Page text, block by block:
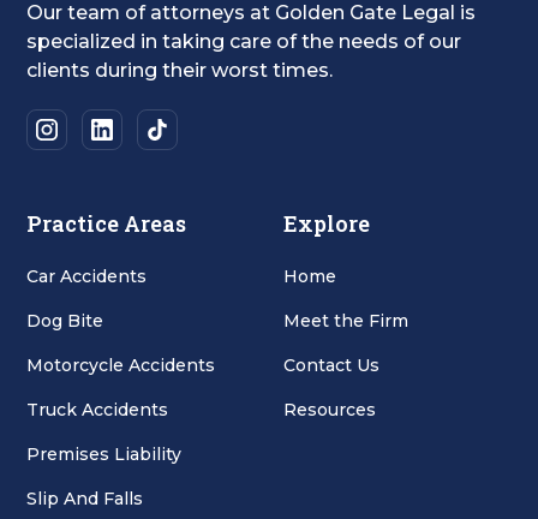
Our team of attorneys at Golden Gate Legal is
specialized in taking care of the needs of our
clients during their worst times.
Practice Areas
Car Accidents
Dog Bite
Motorcycle Accidents
Truck Accidents
Premises Liability
Slip And Falls
Explore
Home
Meet the Firm
Contact Us
Resources